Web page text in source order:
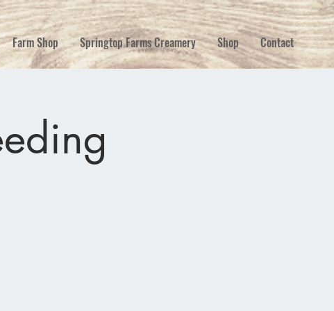
Farm Shop Springtop Farms Creamery Shop Contact